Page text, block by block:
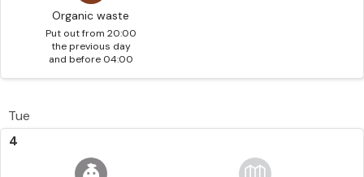
Organic waste
Put out from 20:00
the previous day
and before 04:00
Tue
4